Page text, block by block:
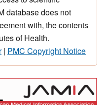
database does not
with, the contents
of Health.
| PMC Copyright Notice